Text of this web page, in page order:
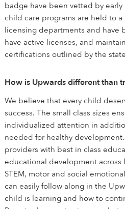
badge have been vetted by
child care programs are held to
licensing departments and have
have active licenses, and
certifications outlined by the
How is Upwards different than
We believe that every child
success. The small class sizes
individualized attention in
needed for healthy
providers with best in class
educational development across
STEM, motor and social
can easily follow along in the
child is learning and how to